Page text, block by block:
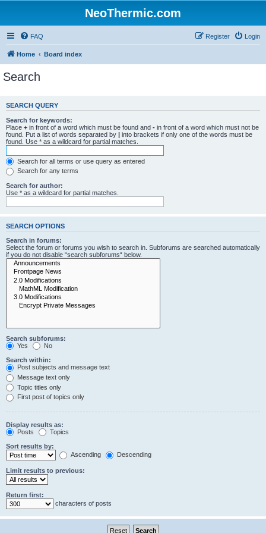
NeoThermic.com
FAQ Login
Register
Home Board index
Search
SEARCH QUERY
Search for keywords:
Place + in front of a word which must be found and - in front of a word which must not be
found. Put a list of words separated by | into brackets if only one of the words must be
found. Use * as a wildcard for partial matches.
Search for all terms or use query as entered
Search for any terms
Search for author:
Use * as a wildcard for partial matches.
SEARCH OPTIONS
Search in forums:
Select the forum or forums you wish to search in. Subforums are searched automatically
if you do not disable “search subforums“ below.
Search subforums:
Yes
No
Search within:
Post subjects and message text
Message text only
Topic titles only
First post of topics only
Display results as:
Posts
Topics
Sort results by:
Ascending
Descending
Limit results to previous:
Return first:
characters of posts